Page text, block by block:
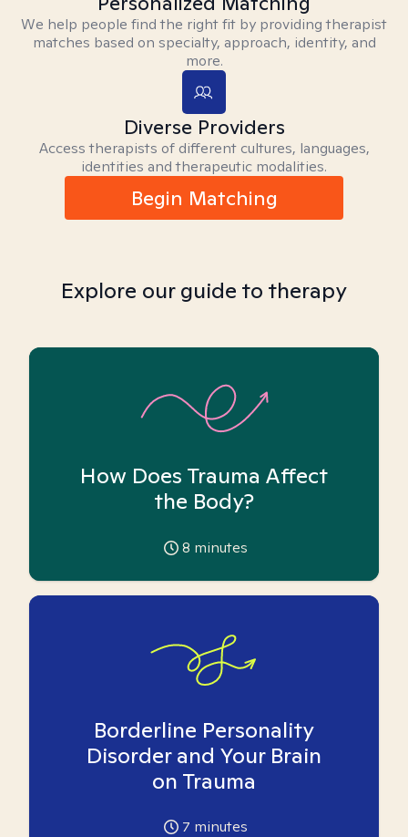
We help people find the right fit by providing therapist
matches based on specialty, approach, identity, and
more.
Diverse Providers
Access therapists of different cultures, languages,
identities and therapeutic modalities.
Begin Matching
Explore our guide to therapy
How Does Trauma Affect
the Body?
8 minutes
Borderline Personality
Disorder and Your Brain
on Trauma
7 minutes